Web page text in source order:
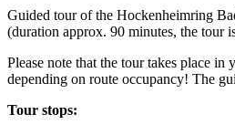
Guided tour of the Hockenheimring
(duration approx. 90 minutes, the tour
Please note that the tour takes place
depending on route occupancy! The
Tour stops: